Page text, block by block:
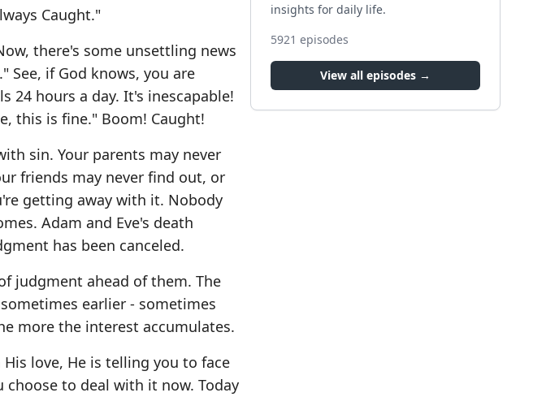
Caught."
there's some unsettling news
See, if God knows, you are
24 hours a day. It's inescapable!
this is fine." Boom! Caught!
sin. Your parents may never
friends may never find out, or
getting away with it. Nobody
Adam and Eve's death
has been canceled.
judgment ahead of them. The
earlier - sometimes
more the interest accumulates.
love, He is telling you to face
to deal with it now. Today
insights for daily life.
5921 episodes
View all episodes →